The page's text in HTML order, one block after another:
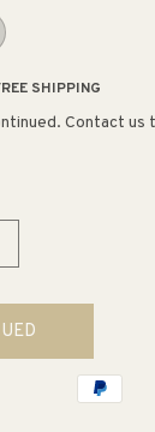
SHIPPING
Contact